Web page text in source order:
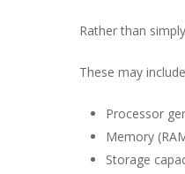
Rather than
These may
Processor
Memory
Storage